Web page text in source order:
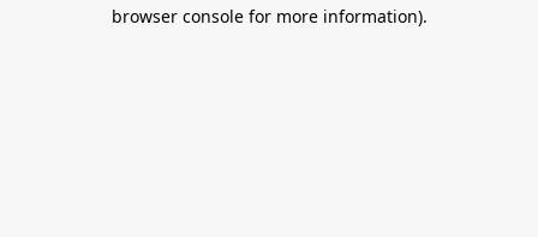
browser console for more information).